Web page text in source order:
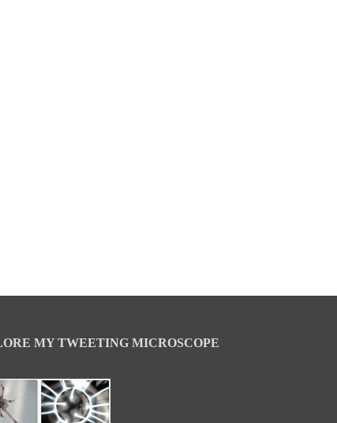
MY TWEETING MICROSCOPE